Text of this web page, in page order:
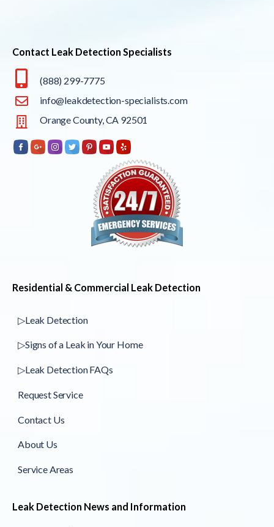
Contact Leak Detection Specialists
(888) 299-7775
info@leakdetection-specialists.com
Orange County, CA 92501
Residential & Commercial Leak Detection
▷Leak Detection
▷Signs of a Leak in Your Home
▷Leak Detection FAQs
Request Service
Contact Us
About Us
Service Areas
Leak Detection News and Information